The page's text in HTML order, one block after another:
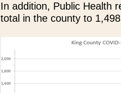
In addition, Public Health
total in the county to